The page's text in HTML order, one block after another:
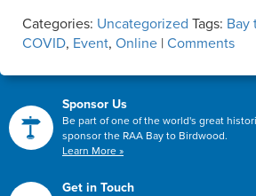
Categories: Uncategorized Tags: Bay
COVID, Event, Online | Comments
Sponsor Us
Be part of one of the world's great
sponsor the RAA Bay to Birdwood.
Learn More »
Get in Touch